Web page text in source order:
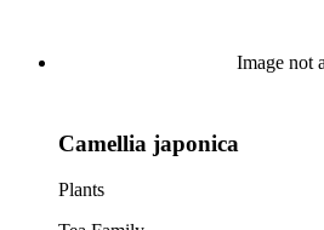
Image not
Camellia japonica
Plants